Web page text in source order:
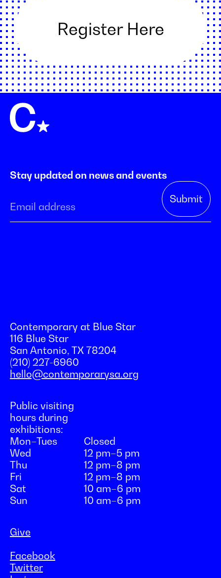
Register Here
Stay updated on news and events
Contemporary at Blue Star
116 Blue Star
San Antonio, TX 78204
(210) 227-6960
hello@contemporarysa.org
Public visiting
hours during
exhibitions:
Mon–Tues
Closed
Wed
12 pm–5 pm
Thu
12 pm–8 pm
Fri
12 pm–8 pm
Sat
10 am–6 pm
Sun
10 am–6 pm
Give
Facebook
Twitter